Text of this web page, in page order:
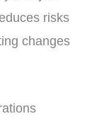
risks
changes